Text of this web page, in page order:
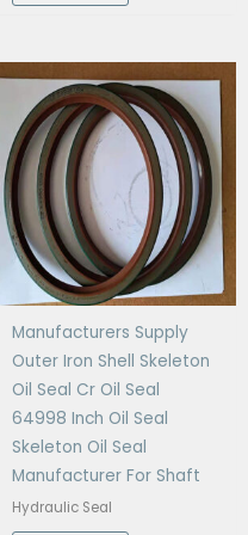
Manufacturers Supply
Outer Iron Shell Skeleton
Oil Seal Cr Oil Seal
64998 Inch Oil Seal
Skeleton Oil Seal
Manufacturer For Shaft
Hydraulic Seal